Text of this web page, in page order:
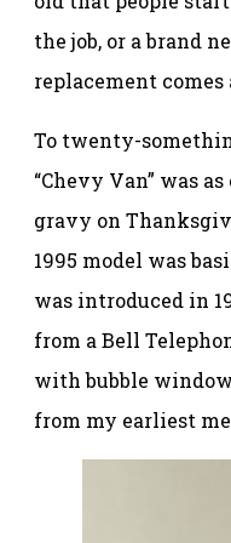
the job, or a brand
replacement comes
To twenty-
“Chevy Van” was
gravy on
1995 model was
was introduced in
from a Bell
with bubble
from my earliest